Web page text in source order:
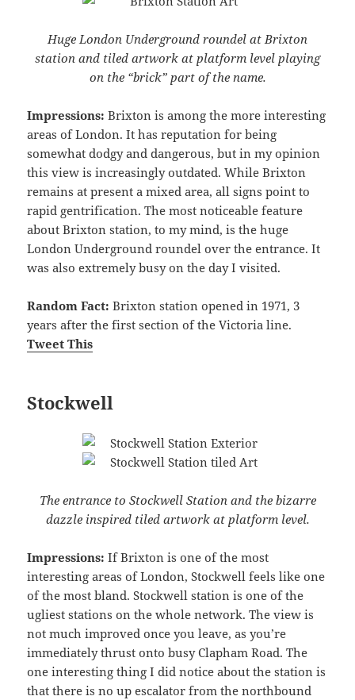
Huge London Underground roundel at Brixton
station and tiled artwork at platform level playing
on the “brick” part of the name.
Impressions: Brixton is among the more interesting
areas of London. It has reputation for being
somewhat dodgy and dangerous, but in my opinion
this view is increasingly outdated. While Brixton
remains at present a mixed area, all signs point to
rapid gentrification. The most noticeable feature
about Brixton station, to my mind, is the huge
London Underground roundel over the entrance. It
was also extremely busy on the day I visited.
Random Fact: Brixton station opened in 1971, 3
years after the first section of the Victoria line.
Tweet This
Stockwell
The entrance to Stockwell Station and the bizarre
dazzle inspired tiled artwork at platform level.
Impressions: If Brixton is one of the most
interesting areas of London, Stockwell feels like one
of the most bland. Stockwell station is one of the
ugliest stations on the whole network. The view is
not much improved once you leave, as you’re
immediately thrust onto busy Clapham Road. The
one interesting thing I did notice about the station is
that there is no up escalator from the northbound